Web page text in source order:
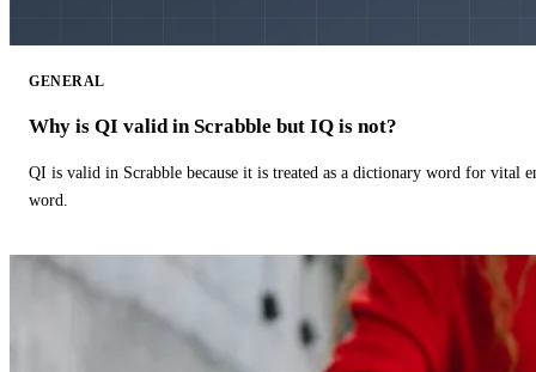
GENERAL
Why is QI valid in Scrabble but IQ is not?
QI is valid in Scrabble because it is treated as a dictionary word for vital
word.